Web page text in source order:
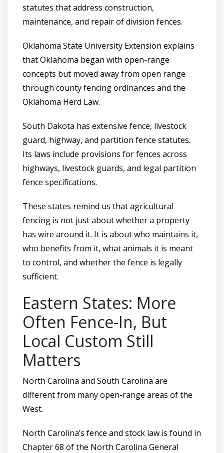
statutes that address construction,
maintenance, and repair of division fences.
Oklahoma State University Extension explains
that Oklahoma began with open-range
concepts but moved away from open range
through county fencing ordinances and the
Oklahoma Herd Law.
South Dakota has extensive fence, livestock
guard, highway, and partition fence statutes.
Its laws include provisions for fences across
highways, livestock guards, and legal partition
fence specifications.
These states remind us that agricultural
fencing is not just about whether a property
has wire around it. It is about who maintains it,
who benefits from it, what animals it is meant
to control, and whether the fence is legally
sufficient.
Eastern States: More
Often Fence-In, But
Local Custom Still
Matters
North Carolina and South Carolina are
different from many open-range areas of the
West.
North Carolina’s fence and stock law is found in
Chapter 68 of the North Carolina General